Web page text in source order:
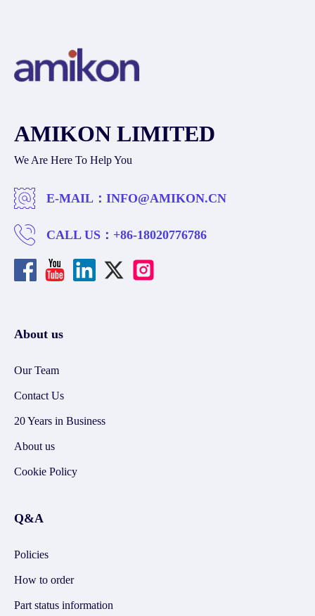
AMIKON LIMITED
We Are Here To Help You
E-MAIL： INFO@AMIKON.CN
CALL US： +86-18020776786
About us
Our Team
Contact Us
20 Years in Business
About us
Cookie Policy
Q&A
Policies
How to order
Part status information